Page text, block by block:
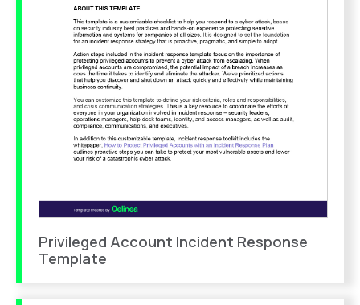
Privileged Account Incident Response
Template